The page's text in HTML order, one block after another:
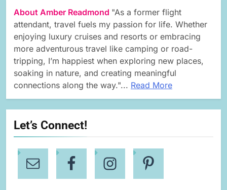
About Amber Readmond "As a former flight
attendant, travel fuels my passion for life. Whether
enjoying luxury cruises and resorts or embracing
more adventurous travel like camping or road-
tripping, I’m happiest when exploring new places,
soaking in nature, and creating meaningful
connections along the way."... Read More
Let’s Connect!